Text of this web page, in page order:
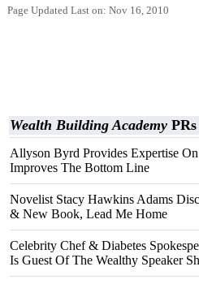
Page Updated Last on: Nov 16, 2010
Wealth Building Academy PRs
Allyson Byrd Provides Expertise
Improves The Bottom Line
Novelist Stacy Hawkins Adams
& New Book, Lead Me Home
Celebrity Chef & Diabetes
Is Guest Of The Wealthy Speaker